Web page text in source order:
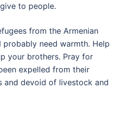
to people.
from the Armenian
need warmth. Help
your brothers. Pray for
expelled from their
and devoid of livestock and